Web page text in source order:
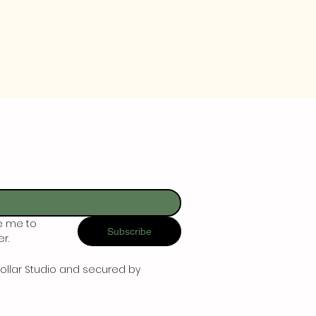
me to
Subscribe
Studio and secured by